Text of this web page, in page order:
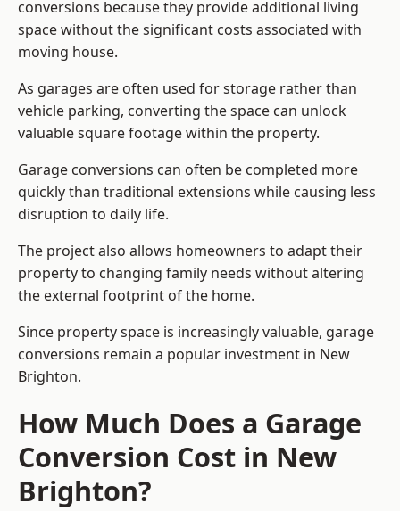
conversions because they provide additional living
space without the significant costs associated with
moving house.
As garages are often used for storage rather than
vehicle parking, converting the space can unlock
valuable square footage within the property.
Garage conversions can often be completed more
quickly than traditional extensions while causing less
disruption to daily life.
The project also allows homeowners to adapt their
property to changing family needs without altering
the external footprint of the home.
Since property space is increasingly valuable, garage
conversions remain a popular investment in New
Brighton.
How Much Does a Garage
Conversion Cost in New
Brighton?